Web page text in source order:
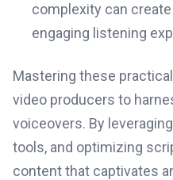
complexity can
engaging listening
Mastering these
video producers to
voiceovers. By
tools, and optimizing
content that captivates